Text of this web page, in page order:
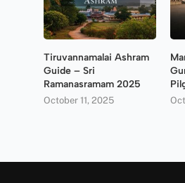
Tiruvannamalai Ashram
Guide – Sri
Ramanasramam 2025
October 11, 2025